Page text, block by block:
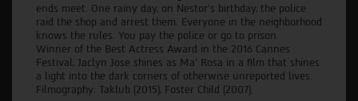
ends meet. One rainy day, on Nestor’s birthday, the police
raid the shop and arrest them. Everyone in the neighborhood
knows the rules. You pay the police or go to prison.
Winner of the Best Actress Award in the 2016 Cannes
Festival, Jaclyn Jose shines as Ma’ Rosa in a film that shines
a light into the dark corners of otherwise unreported lives.
Filmography: Taklub (2015), Foster Child (2007).